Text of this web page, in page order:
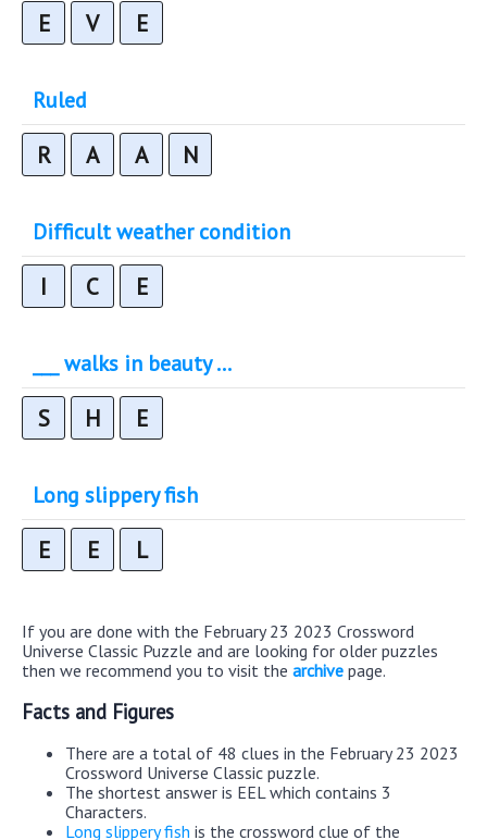
E V E
Ruled
R A A N
Difficult weather condition
I C E
___ walks in beauty ...
S H E
Long slippery fish
E E L
If you are done with the February 23 2023 Crossword
Universe Classic Puzzle and are looking for older puzzles
then we recommend you to visit the archive page.
Facts and Figures
There are a total of 48 clues in the February 23 2023
Crossword Universe Classic puzzle.
The shortest answer is EEL which contains 3
Characters.
Long slippery fish is the crossword clue of the